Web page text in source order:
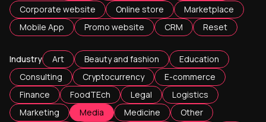
Corporate website
Online store
Marketplace
Mobile App
Promo website CRM Reset
Industry Art Beauty and fashion
Education
Consulting
Cryptocurrency
E-commerce
Finance
FoodTEch Legal
Logistics
Marketing
Media Medicine
Other